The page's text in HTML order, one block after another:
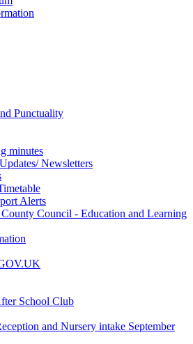
Punctuality
minutes
Newsletters
Alerts
Council - Education and Learning
School Club
and Nursery intake September